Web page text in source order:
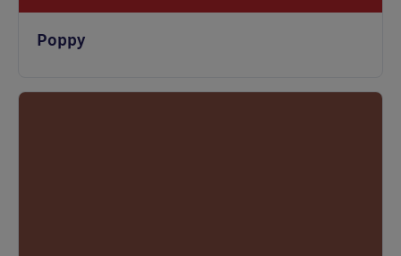
Poppy